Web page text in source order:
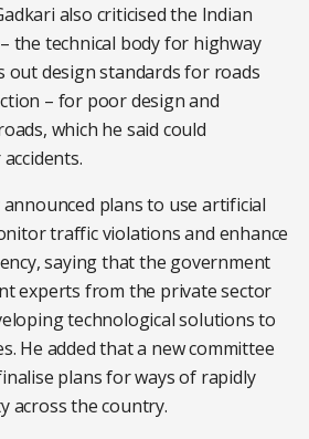
also criticised the Indian
the technical body for highway
out design standards for roads
– for poor design and
which he said could
plans to use artificial
traffic violations and enhance
saying that the government
experts from the private sector
technological solutions to
He added that a new committee
plans for ways of rapidly
across the country.